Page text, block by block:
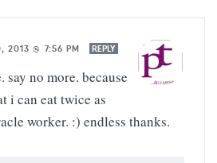
2013 @ 7:56 PM REPLY
say no more. because
i can eat twice as
worker. :) endless thanks.